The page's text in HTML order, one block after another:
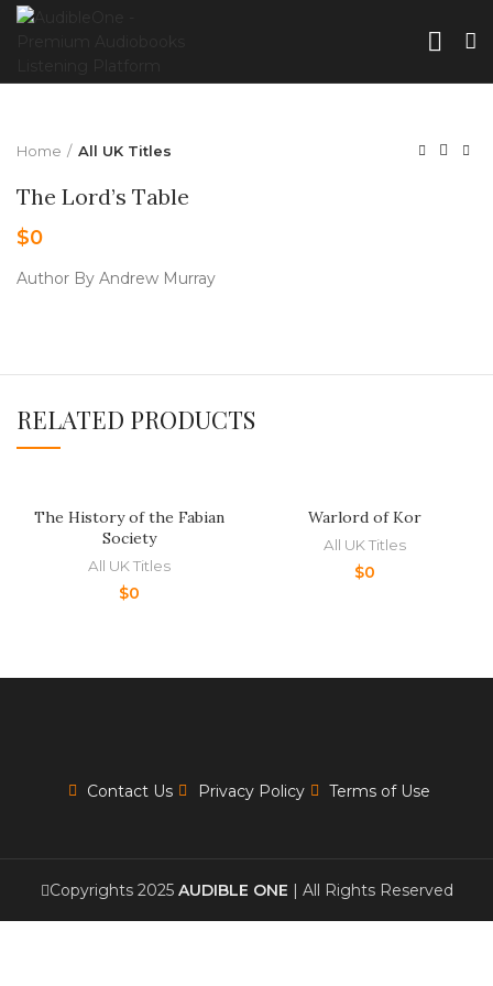
Home All UK Titles
The Lord’s Table
$0
Author By Andrew Murray
RELATED PRODUCTS
The History of the Fabian
Society
All UK Titles
$0
Warlord of Kor
All UK Titles
$0
Contact Us Privacy Policy Terms of Use
Copyrights 2025 AUDIBLE ONE | All Rights Reserved